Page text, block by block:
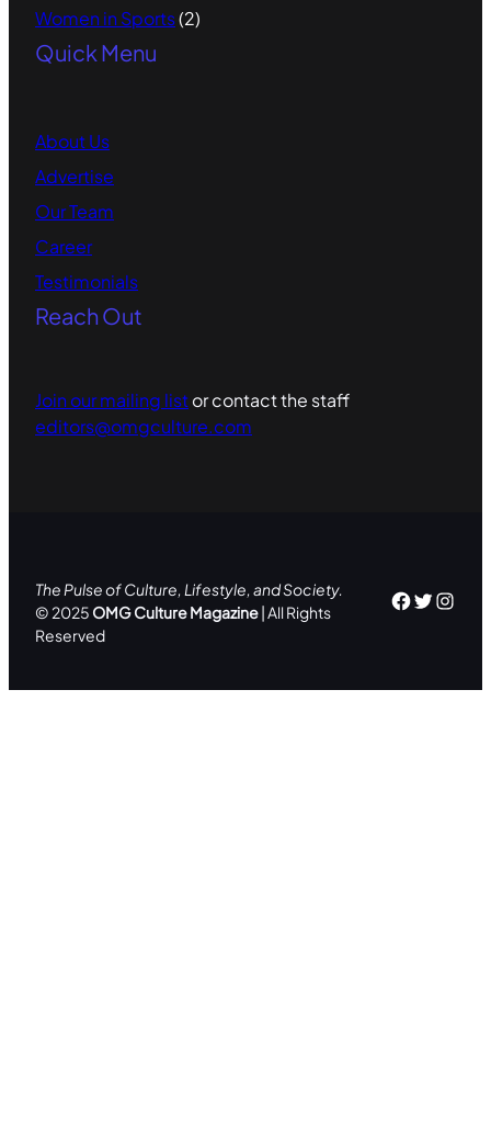
Women in Sports(2)
Quick Menu
About Us
Advertise
Our Team
Career
Testimonials
Reach Out
Join our mailing listor contact the staff
editors@omgculture.com
The Pulse of Culture, Lifestyle, and Society.
© 2025 OMG Culture Magazine| All Rights
Reserved